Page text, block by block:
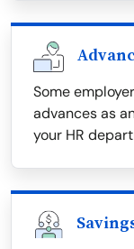
Some
advances as
your HR